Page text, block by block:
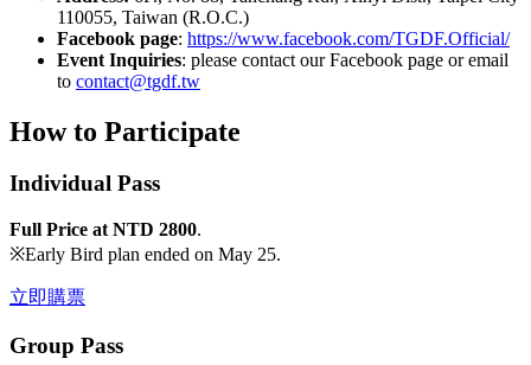
110055, Taiwan (R.O.C.)
Facebook page: https://www.facebook.com/TGDF.Official/
Event Inquiries: please contact our Facebook page or email
to contact@tgdf.tw
How to Participate
Individual Pass
Full Price at NTD 2800.
※Early Bird plan ended on May 25.
立即購票
Group Pass